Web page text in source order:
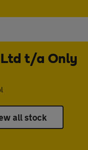
t/a Only
all stock